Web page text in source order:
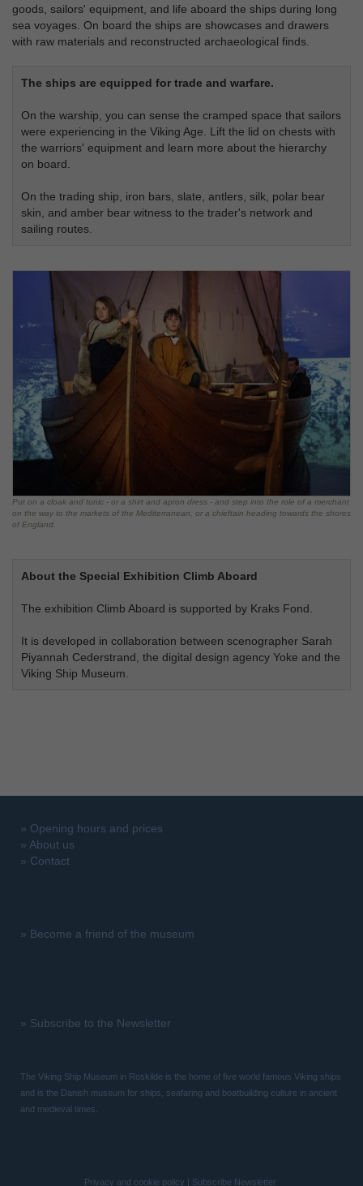
goods, sailors' equipment, and life aboard the ships during long
sea voyages. On board the ships are showcases and drawers
with raw materials and reconstructed archaeological finds.
The ships are equipped for trade and warfare.
On the warship, you can sense the cramped space that sailors
were experiencing in the Viking Age. Lift the lid on chests with
the warriors' equipment and learn more about the hierarchy
on board.
On the trading ship, iron bars, slate, antlers, silk, polar bear
skin, and amber bear witness to the trader's network and
sailing routes.
Put on a cloak and tunic - or a shirt and apron dress - and step into the role of a merchant
on the way to the markets of the Mediterranean, or a chieftain heading towards the shores
of England.
About the Special Exhibition Climb Aboard
The exhibition Climb Aboard is supported by Kraks Fond.
It is developed in collaboration between scenographer Sarah
Piyannah Cederstrand, the digital design agency Yoke and the
Viking Ship Museum.
» Opening hours and prices
» About us
» Contact
» Become a friend of the museum
» Subscribe to the Newsletter
The Viking Ship Museum in Roskilde is the home of five world famous Viking ships
and is the Danish museum for ships, seafaring and boatbuilding culture in ancient
and medieval times.
Privacy and cookie policy | Subscribe Newsletter